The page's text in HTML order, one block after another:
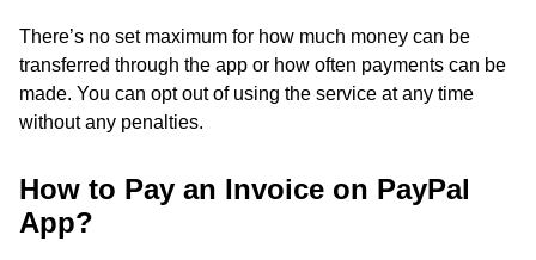
There’s no set maximum for how much money can be
transferred through the app or how often payments can be
made. You can opt out of using the service at any time
without any penalties.
How to Pay an Invoice on PayPal
App?